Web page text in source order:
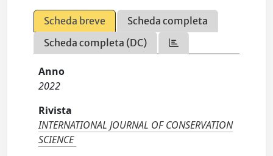
Scheda breve
Scheda completa
Scheda completa (DC)
Anno
2022
Rivista
INTERNATIONAL JOURNAL OF CONSERVATION
SCIENCE